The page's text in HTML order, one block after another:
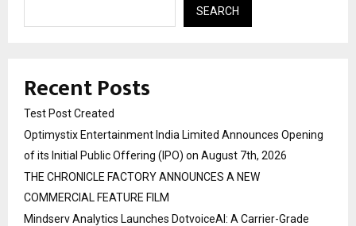
SEARCH
Recent Posts
Test Post Created
Optimystix Entertainment India Limited Announces Opening
of its Initial Public Offering (IPO) on August 7th, 2026
THE CHRONICLE FACTORY ANNOUNCES A NEW
COMMERCIAL FEATURE FILM
Mindserv Analytics Launches DotvoiceAI: A Carrier-Grade